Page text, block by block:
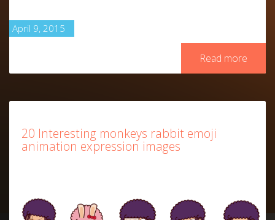
April 9, 2015
Read more
20 Interesting monkeys rabbit emoji
animation expression images